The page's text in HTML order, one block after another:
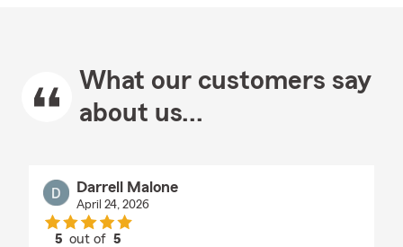
What our customers say
about us...
Darrell Malone
April 24, 2026
5 out of5